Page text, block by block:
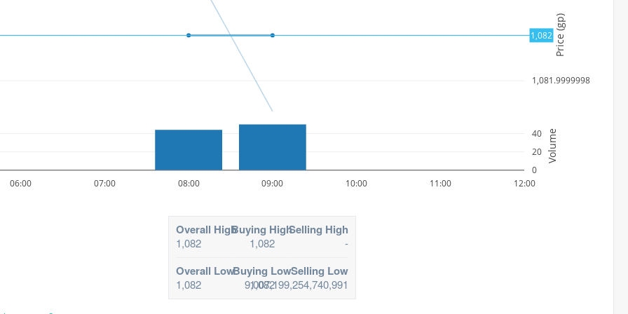
1,081.9999998
1082
06:00 07:00 08:00 09:00 10:00 11:00 12:00
0
20
40
Price (gp)
Volume
1,082
Overall High
1,082
Buying High
1,082
Selling High
-
Overall Low
1,082
Buying Low
1,082
Selling Low
9,007,199,254,740,991